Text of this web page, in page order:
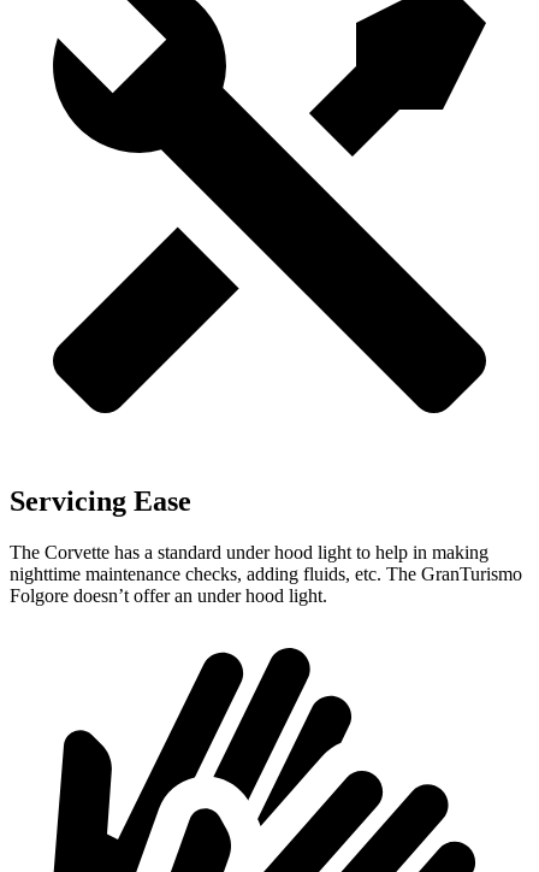
Servicing Ease
The Corvette has a standard under hood light to help in making
nighttime maintenance checks, adding fluids, etc. The GranTurismo
Folgore doesn’t offer an under hood light.